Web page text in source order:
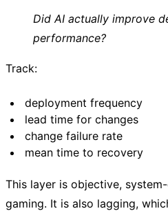
Did AI actually improve
performance?
Track:
deployment frequency
lead time for changes
change failure rate
mean time to recovery
This layer is objective,
gaming. It is also lagging,